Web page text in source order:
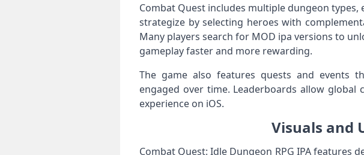
Combat Quest includes multiple dungeon
strategize by selecting heroes with
Many players search for MOD ipa versions to
gameplay faster and more rewarding.
The game also features quests and events
engaged over time. Leaderboards allow
experience on iOS.
Visuals and
Combat Quest: Idle Dungeon RPG IPA features